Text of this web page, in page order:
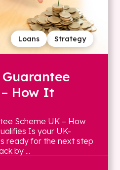
Strategy
Loans
How It
Scheme UK – How
Is your UK-
ready for the next step
by ...